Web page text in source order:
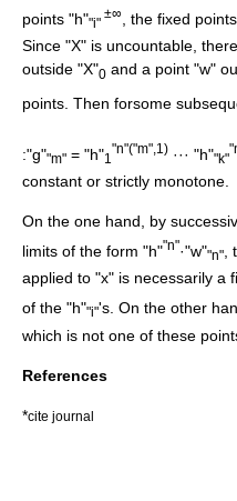
points "h""i"
±∞ , the fixed
Since "X" is uncountable,
outside "X"0 and a point "w"
points. Then forsome
:"g""m" = "h"1
"n"("m",1) ··· "h""k"
constant or strictly monotone.
On the one hand, by
limits of the form "h""n"·"w""n"
applied to "x" is necessarily a
of the "h""i"'s. On the other
which is not one of these
References
*cite journal